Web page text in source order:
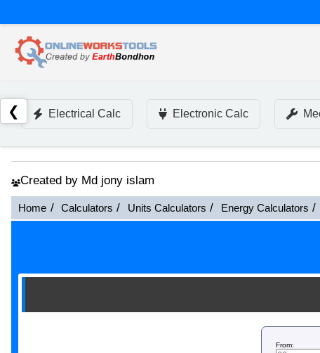
❮ Electrical Calc Electronic Calc
Created by Md jony islam
Home Calculators Units Calculators Energy Calculators
From: